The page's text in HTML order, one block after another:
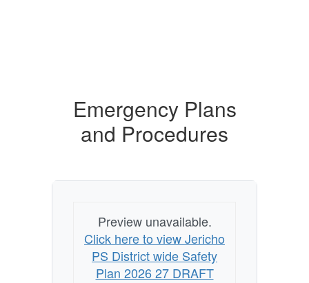
Emergency Plans
and Procedures
Preview unavailable.
Click here to view Jericho
PS District wide Safety
Plan 2026 27 DRAFT